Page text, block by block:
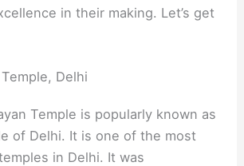
in their making. Let’s get
Delhi
Temple is popularly known as
of Delhi. It is one of the most
in Delhi. It was